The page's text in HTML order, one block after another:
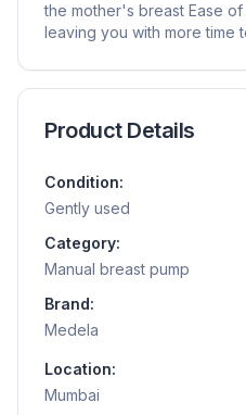
the mother's breast Ease
leaving you with more time
Product Details
Condition:
Gently used
Category:
Manual breast pump
Brand:
Medela
Location:
Mumbai